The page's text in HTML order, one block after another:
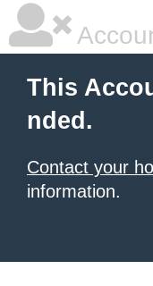
This
nded.
Contact your
information.